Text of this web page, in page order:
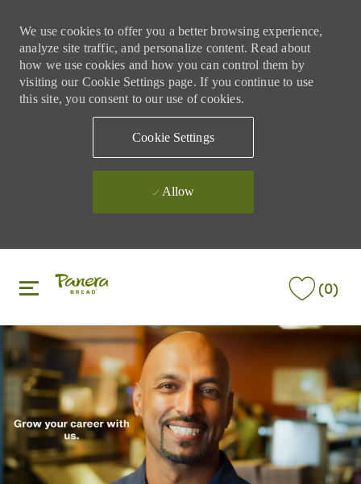
We use cookies to offer you a better browsing experience,
analyze site traffic, and personalize content. Read about
how we use cookies and how you can control them by
visiting our Cookie Settings page. If you continue to use
this site, you consent to our use of cookies.
Cookie Settings
Allow
(0)